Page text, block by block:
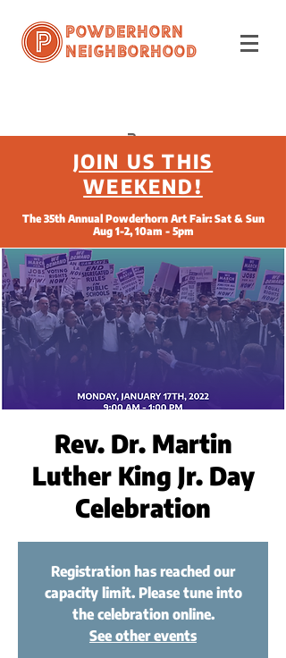
Powderhorn
Neighborhood
JOIN US THIS
WEEKEND!
The 35th Annual Powderhorn Art Fair: Sat & Sun
Aug 1-2, 10am - 5pm
Rev. Dr. Martin
Luther King Jr. Day
Celebration
Registration has reached our
capacity limit. Please tune into
the celebration online.
See other events